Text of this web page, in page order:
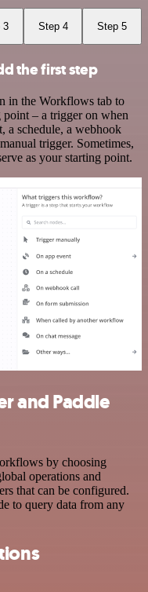
3 Step 4 Step 5
the first step
in the Workflows tab to
– a trigger on when
a schedule, a webhook
trigger. Sometimes,
as your starting point.
and Paddle
by choosing
operations and
that can be configured.
to query data from any